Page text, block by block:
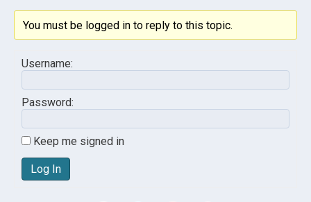
You must be logged in to reply to this topic.
Username:
Password:
Keep me signed in
Log In